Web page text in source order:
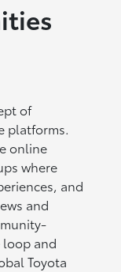
of
platforms.
online
where
and
and
and
Toyota